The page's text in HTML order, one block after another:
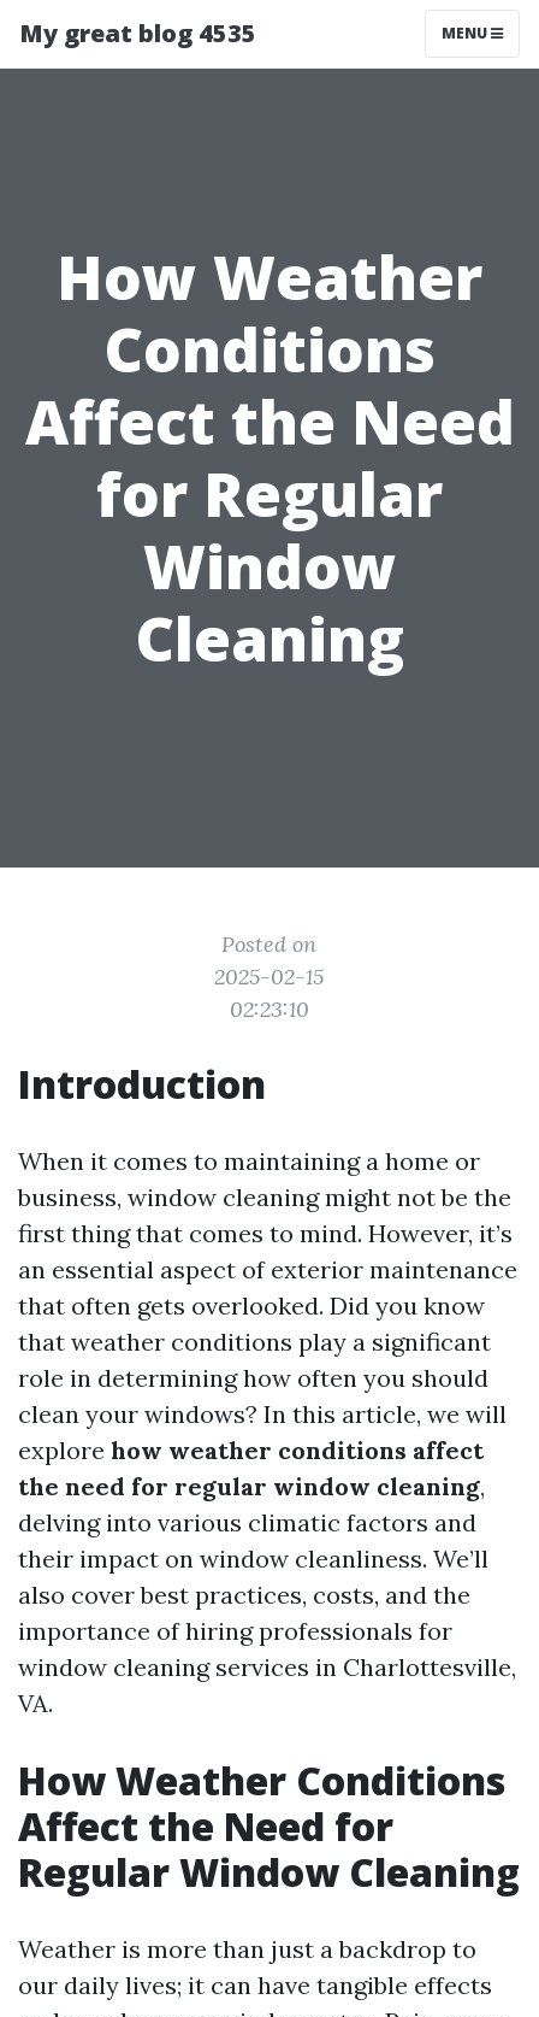
My great blog 4535 MENU
How Weather
Conditions
Affect the Need
for Regular
Window
Cleaning
Posted on
2025-02-15
02:23:10
Introduction
When it comes to maintaining a home or
business, window cleaning might not be the
first thing that comes to mind. However, it’s
an essential aspect of exterior maintenance
that often gets overlooked. Did you know
that weather conditions play a significant
role in determining how often you should
clean your windows? In this article, we will
explore how weather conditions affect
the need for regular window cleaning,
delving into various climatic factors and
their impact on window cleanliness. We’ll
also cover best practices, costs, and the
importance of hiring professionals for
window cleaning services in Charlottesville,
VA.
How Weather Conditions
Affect the Need for
Regular Window Cleaning
Weather is more than just a backdrop to
our daily lives; it can have tangible effects